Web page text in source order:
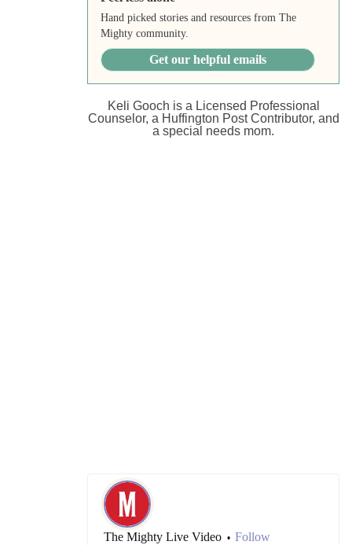
Hand picked stories and resources from The
Mighty community.
Get our helpful emails
Keli Gooch is a Licensed Professional
Counselor, a Huffington Post Contributor, and
a special needs mom.
The Mighty Live Video • Follow